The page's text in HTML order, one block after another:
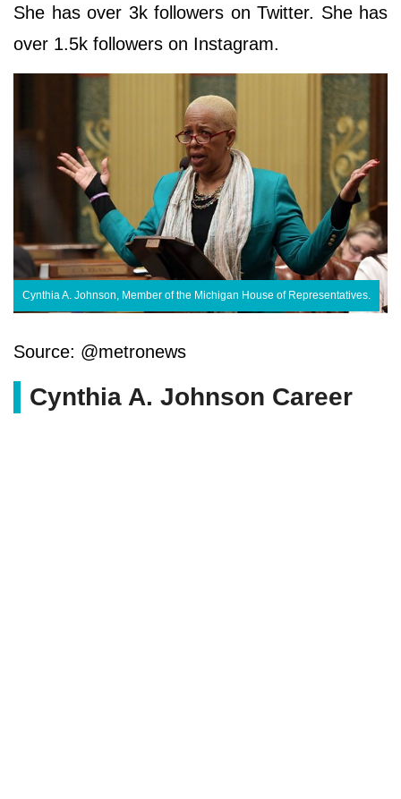
She has over 3k followers on Twitter. She has
over 1.5k followers on Instagram.
Cynthia A. Johnson, Member of the Michigan House of Representatives.
Source: @metronews
Cynthia A. Johnson Career